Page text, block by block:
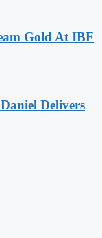
Gold At IBF
Delivers